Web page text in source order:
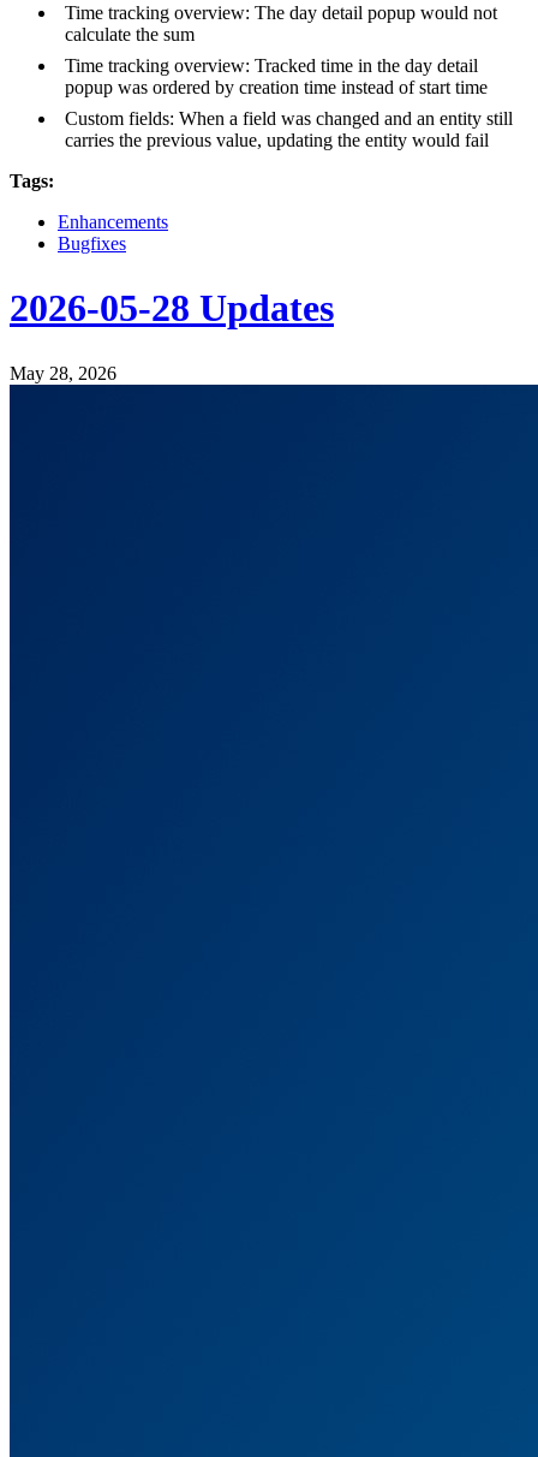
Time tracking overview: The day detail popup would not
calculate the sum
Time tracking overview: Tracked time in the day detail
popup was ordered by creation time instead of start time
Custom fields: When a field was changed and an entity still
carries the previous value, updating the entity would fail
Tags:
Enhancements
Bugfixes
2026-05-28 Updates
May 28, 2026